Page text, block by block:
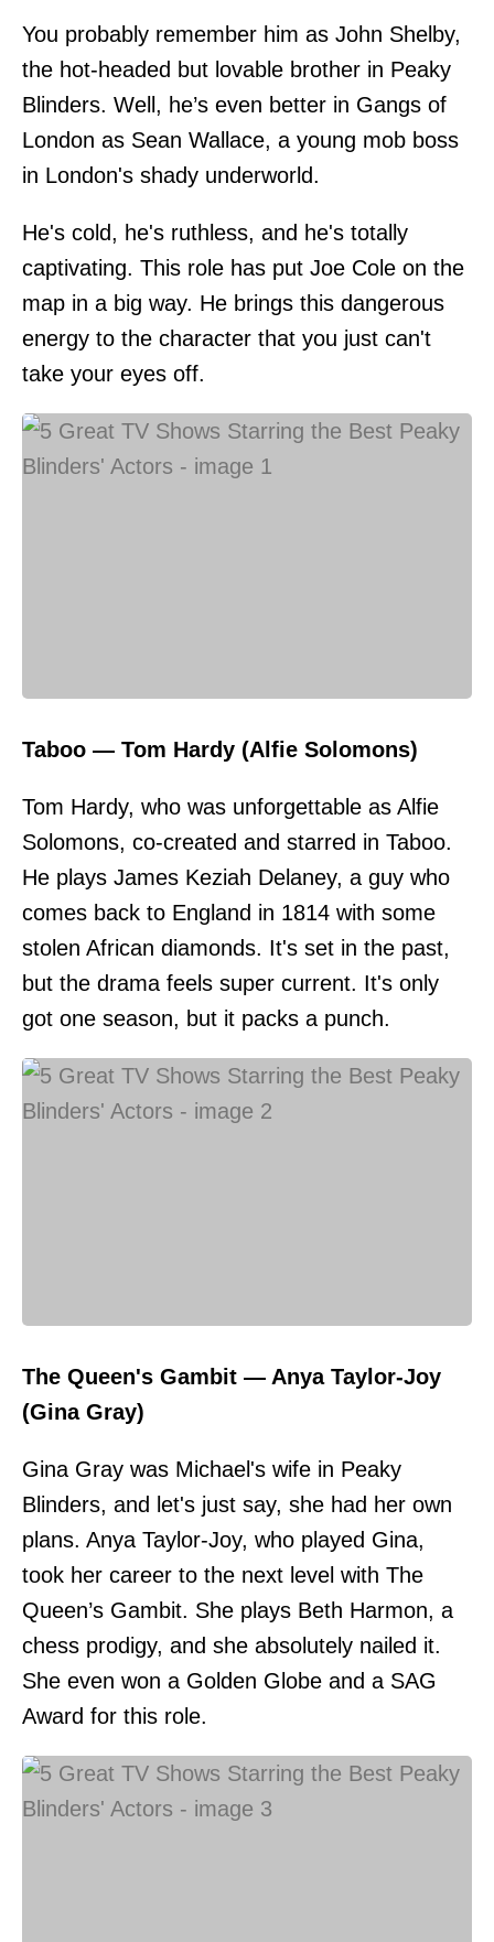
You probably remember him as John Shelby,
the hot-headed but lovable brother in Peaky
Blinders. Well, he’s even better in Gangs of
London as Sean Wallace, a young mob boss
in London's shady underworld.
He's cold, he's ruthless, and he's totally
captivating. This role has put Joe Cole on the
map in a big way. He brings this dangerous
energy to the character that you just can't
take your eyes off.
Taboo — Tom Hardy (Alfie Solomons)
Tom Hardy, who was unforgettable as Alfie
Solomons, co-created and starred in Taboo.
He plays James Keziah Delaney, a guy who
comes back to England in 1814 with some
stolen African diamonds. It's set in the past,
but the drama feels super current. It's only
got one season, but it packs a punch.
The Queen's Gambit — Anya Taylor-Joy
(Gina Gray)
Gina Gray was Michael's wife in Peaky
Blinders, and let's just say, she had her own
plans. Anya Taylor-Joy, who played Gina,
took her career to the next level with The
Queen’s Gambit. She plays Beth Harmon, a
chess prodigy, and she absolutely nailed it.
She even won a Golden Globe and a SAG
Award for this role.